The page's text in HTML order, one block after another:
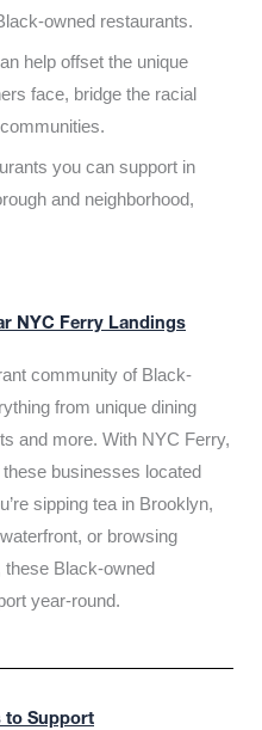
owned restaurants.
help offset the unique
face, bridge the racial
you can support in
and neighborhood,
NYC Ferry Landings
community of Black-
from unique dining
and more. With NYC Ferry,
businesses located
sipping tea in Brooklyn,
or browsing
these Black-owned
year-round.
to Support